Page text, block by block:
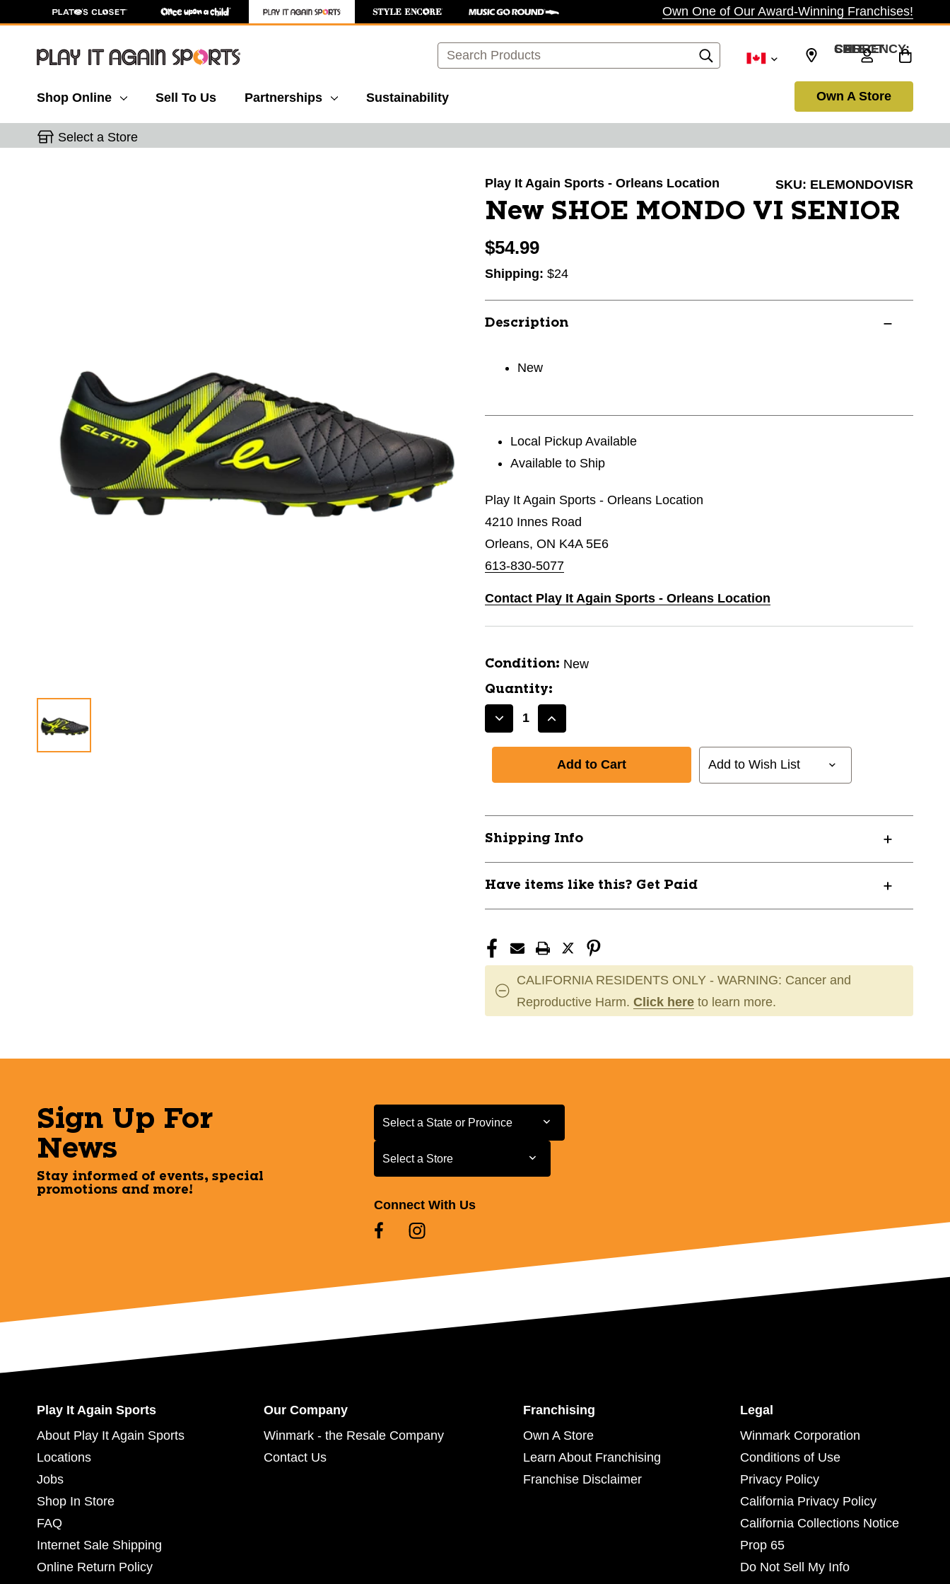
Own One of Our Award-Winning Franchises!
Search SELECT CURRENCY: CAD
Shop Online Sell To Us Partnerships Sustainability Own A Store
Select a Store
Play It Again Sports - Orleans Location SKU: ELEMONDOVISR
New SHOE MONDO VI SENIOR
$54.99
Shipping: $24
Description
New
Local Pickup Available
Available to Ship
Play It Again Sports - Orleans Location
4210 Innes Road
Orleans, ON K4A 5E6
613-830-5077
Contact Play It Again Sports - Orleans Location
Condition: New
Quantity:
Decrease
SHOE
VI
SENIOR
11776-
ELEMONDOVISR
Increase
New
SHOE
VI
11776-
ELEMONDOVISR
Add to Wish List
Shipping Info
Have items like this? Get Paid
CALIFORNIA RESIDENTS ONLY - WARNING: Cancer and
Reproductive Harm. Click here to learn more.
Sign Up For
News
Stay informed of events, special
promotions and more!
Select a State or Province
Select a State or Province
Select a Store
Select a Store
Connect With Us
Play It Again Sports
About Play It Again Sports
Locations
Jobs
Shop In Store
FAQ
Internet Sale Shipping
Online Return Policy
Our Company
Winmark - the Resale Company
Contact Us
Franchising
Own A Store
Learn About Franchising
Franchise Disclaimer
Legal
Winmark Corporation
Conditions of Use
Privacy Policy
California Privacy Policy
California Collections Notice
Prop 65
Do Not Sell My Info